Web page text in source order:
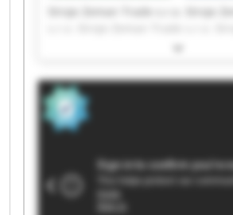
Trade s.r.o. Stroje Zeman Trade
Stroje Zeman Trade s.r.o. Stroje
s.r.o. Stroje Zeman Trade s.r.o.
Trade s.r.o. Stroje Zeman Trade
Zeman Trade s.r.o. Stroje Zeman
s.r.o. Stroje Zeman Trade s.r.o.
Trade s.r.o. Stroje Zeman Trade
Zeman Trade s.r.o.